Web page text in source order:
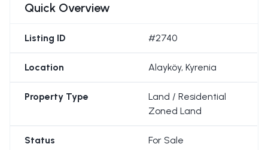
Quick Overview
Listing ID #2740
Location Alayköy, Kyrenia
Property Type
Land / Residential
Zoned Land
Status For Sale